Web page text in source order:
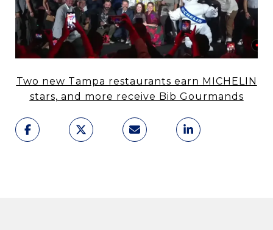
Two new Tampa restaurants earn MICHELIN
stars, and more receive Bib Gourmands